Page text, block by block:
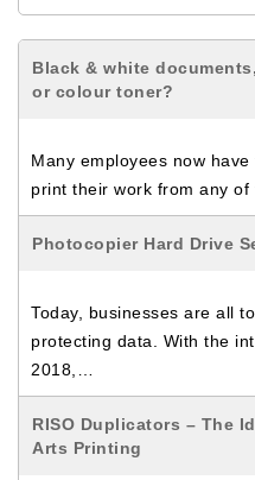
Black & white
or colour toner?
Many employees now
print their work from any
Photocopier Hard Drive
Today, businesses are all
protecting data. With the
2018,…
RISO Duplicators – The
Arts Printing